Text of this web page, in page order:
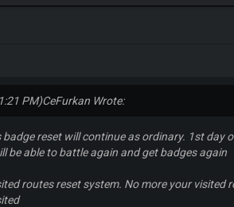
PM)CeFurkan Wrote:
badge reset will continue as ordinary. 1st day
be able to battle again and get badges again
routes reset system. No more your